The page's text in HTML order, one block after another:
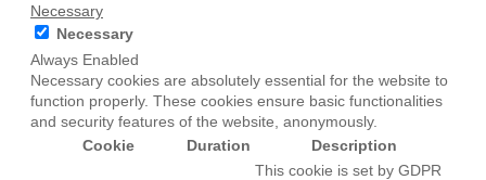
Necessary
Necessary
Always Enabled
Necessary cookies are absolutely essential for the website to
function properly. These cookies ensure basic functionalities
and security features of the website, anonymously.
Cookie
Duration Description
This cookie is set by GDPR